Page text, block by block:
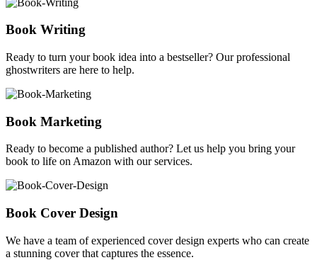
Book Writing
Ready to turn your book idea into a bestseller? Our professional
ghostwriters are here to help.
Book Marketing
Ready to become a published author? Let us help you bring your
book to life on Amazon with our services.
Book Cover Design
We have a team of experienced cover design experts who can create
a stunning cover that captures the essence.